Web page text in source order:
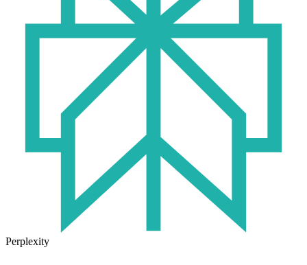
Perplexity